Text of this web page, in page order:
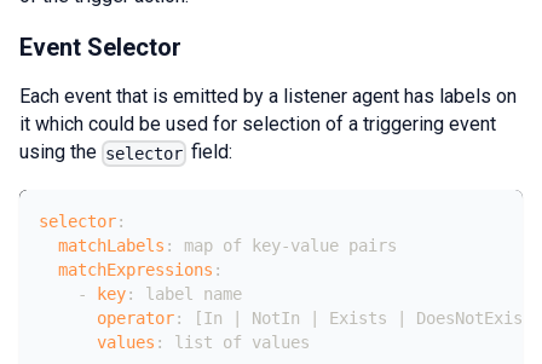
Event Selector
Each event that is emitted by a listener agent has labels on
it which could be used for selection of a triggering event
using the selector field:
selector:
matchLabels : map of key-value pairs
matchExpressions :
-
key:
label name
operator: [In | NotIn | Exists |
DoesNotExist
values : list of values